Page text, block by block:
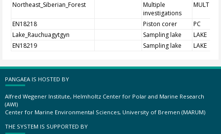
Northeast_Siberian_Forest
Multiple
investigations
MULT
EN18218 Piston corer
PC
Lake_Rauchuagytgyn
Sampling lake
LAKE
EN18219
Sampling lake LAKE
PANGAEA IS HOSTED BY
Alfred Wegener Institute, Helmholtz Center for Polar and Marine Research
(AWI)
Center for Marine Environmental Sciences, University of Bremen (MARUM)
THE SYSTEM IS SUPPORTED BY